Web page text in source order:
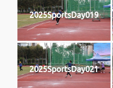
2025SportsDay019
2025SportsDay021